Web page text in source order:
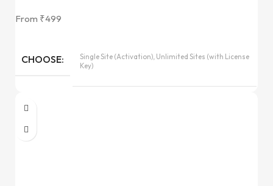
From ₹499
CHOOSE
Single Site (Activation), Unlimited Sites (with License
Key)